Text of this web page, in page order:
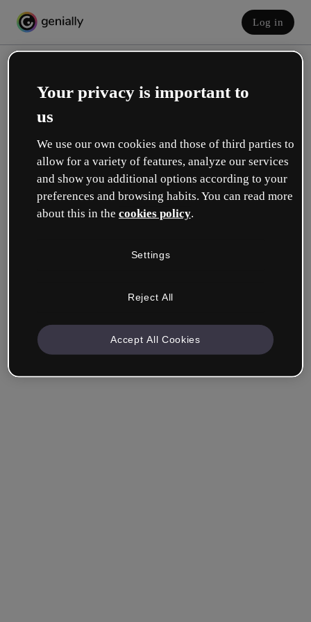
Log in
Create your free account!
Which option best describes your role?
Company & Professionals
another area.
Your privacy is important to
us
We use our own cookies and those of third parties to
allow for a variety of features, analyze our services
and show you additional options according to your
preferences and browsing habits. You can read more
about this in the cookies policy.
Settings
Reject All
Accept All Cookies